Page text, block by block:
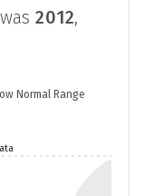
2012,
Normal Range